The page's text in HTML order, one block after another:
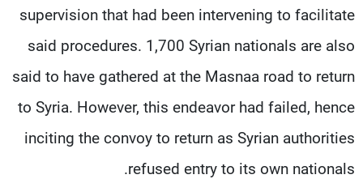
supervision that had been intervening to facilitate
said procedures. 1,700 Syrian nationals are also
said to have gathered at the Masnaa road to return
to Syria. However, this endeavor had failed, hence
inciting the convoy to return as Syrian authorities
refused entry to its own nationals.